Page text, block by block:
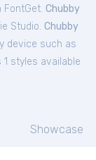
FontGet. Chubby
Studio. Chubby
device such as
1 styles available
Showcase